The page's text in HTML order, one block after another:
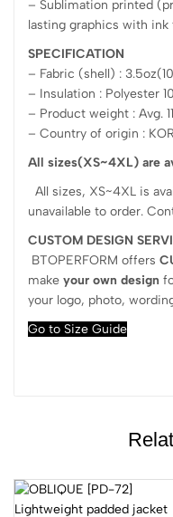
– Sublimation printed
lasting graphics with
SPECIFICATION
– Fabric (shell) :
– Insulation : Polyester
– Product weight : Avg.
– Country of origin :
All sizes(XS~4XL) are
All sizes, XS~4XL is
unavailable to order.
CUSTOM DESIGN
BTOPERFORM offers
make your own design
your logo, photo,
Go to Size Guide